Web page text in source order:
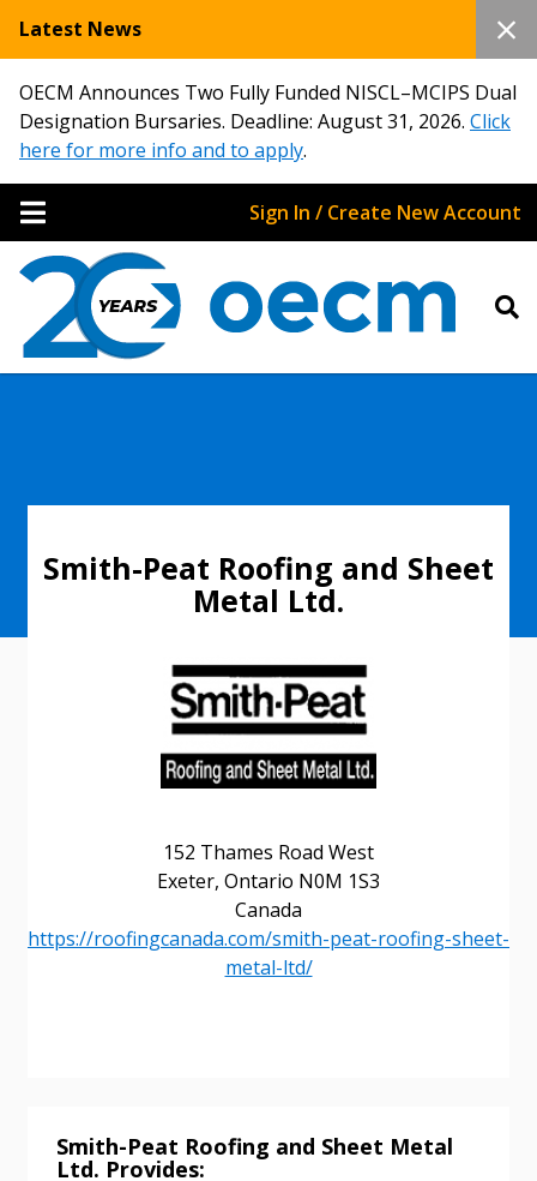
Latest News
OECM Announces Two Fully Funded NISCL–MCIPS Dual
Designation Bursaries. Deadline: August 31, 2026. Click
here for more info and to apply.
Sign In / Create New Account
152 Thames Road West
Exeter, Ontario N0M 1S3
Canada
https://roofingcanada.com/smith-peat-roofing-sheet-
metal-ltd/
Smith-Peat Roofing and Sheet
Metal Ltd.
Smith-Peat Roofing and Sheet Metal
Ltd. Provides: